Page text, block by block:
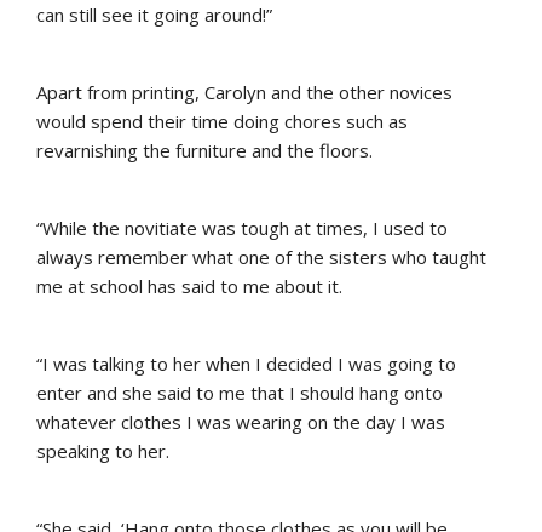
can still see it going around!”
Apart from printing, Carolyn and the other novices
would spend their time doing chores such as
revarnishing the furniture and the floors.
“While the novitiate was tough at times, I used to
always remember what one of the sisters who taught
me at school has said to me about it.
“I was talking to her when I decided I was going to
enter and she said to me that I should hang onto
whatever clothes I was wearing on the day I was
speaking to her.